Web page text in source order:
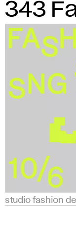
343
studio fashion